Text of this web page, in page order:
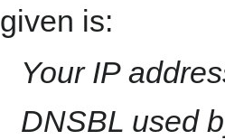
given is:
Your IP
DNSBL used